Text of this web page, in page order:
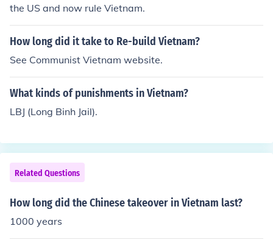
the US and now rule Vietnam.
How long did it take to Re-build Vietnam?
See Communist Vietnam website.
What kinds of punishments in Vietnam?
LBJ (Long Binh Jail).
Related Questions
How long did the Chinese takeover in Vietnam last?
1000 years